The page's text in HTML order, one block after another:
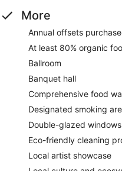
More
Annual offsets
At least 80% organic
Ballroom
Banquet hall
Comprehensive food
Designated smoking
Double-glazed windows
Eco-friendly cleaning
Local artist showcase